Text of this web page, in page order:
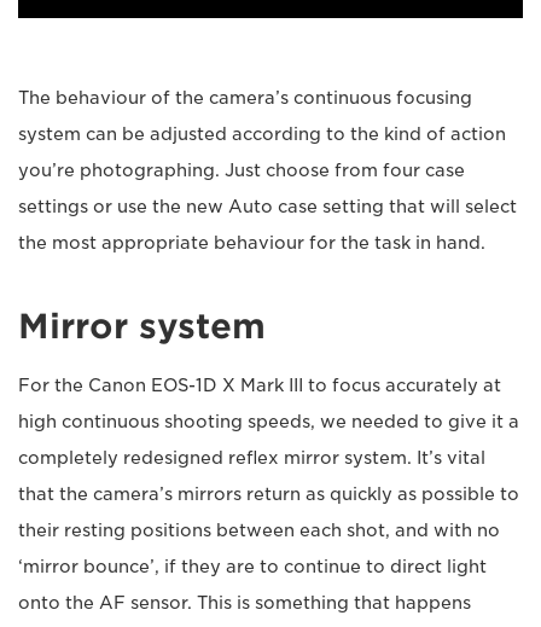
The behaviour of the camera’s continuous focusing
system can be adjusted according to the kind of action
you’re photographing. Just choose from four case
settings or use the new Auto case setting that will select
the most appropriate behaviour for the task in hand.
Mirror system
For the Canon EOS-1D X Mark III to focus accurately at
high continuous shooting speeds, we needed to give it a
completely redesigned reflex mirror system. It’s vital
that the camera’s mirrors return as quickly as possible to
their resting positions between each shot, and with no
‘mirror bounce’, if they are to continue to direct light
onto the AF sensor. This is something that happens